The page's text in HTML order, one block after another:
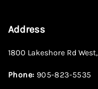
Address
1800 Lakeshore Rd West,
Phone: 905-823-5535